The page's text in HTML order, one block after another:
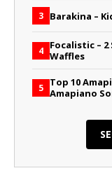
3 Barakina –
4 Focalistic –
Waffles
5 Top 10
Amapiano